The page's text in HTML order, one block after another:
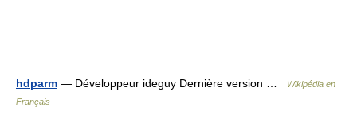
hdparm — Développeur ideguy Dernière version …
Wikipédia en
Français